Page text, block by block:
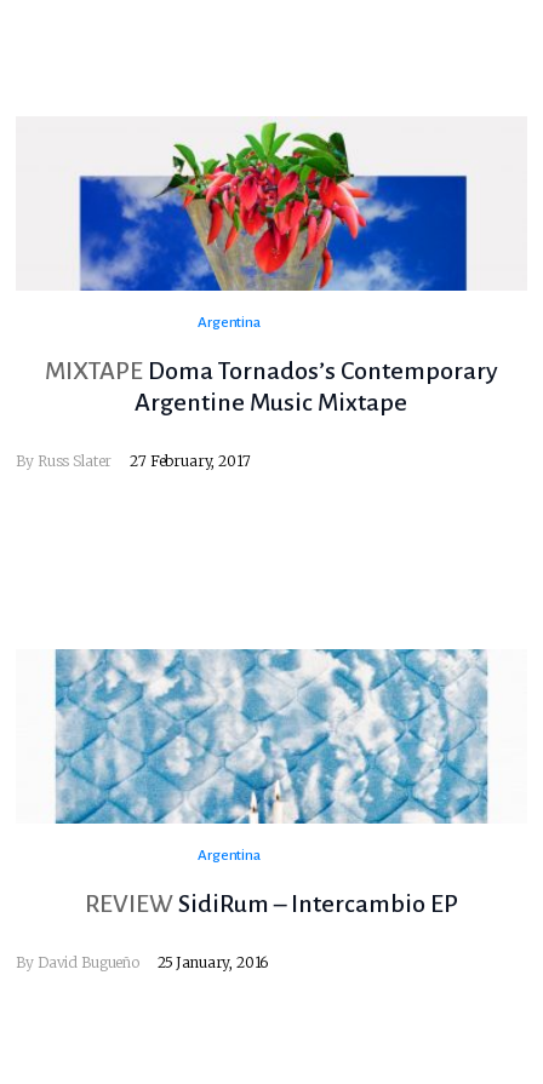
Argentina
MIXTAPE Doma Tornados’s Contemporary
Argentine Music Mixtape
By Russ Slater 27 February, 2017
Argentina
REVIEWSidiRum – Intercambio EP
By David Bugueño 25 January, 2016